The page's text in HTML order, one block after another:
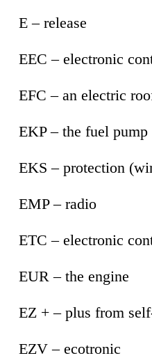
E – release
EEC – electronic
EFC – an electric
EKP – the fuel pump
EKS – protection
EMP – radio
ETC – electronic
EUR – the engine
EZ + – plus from
EZV – ecotronic